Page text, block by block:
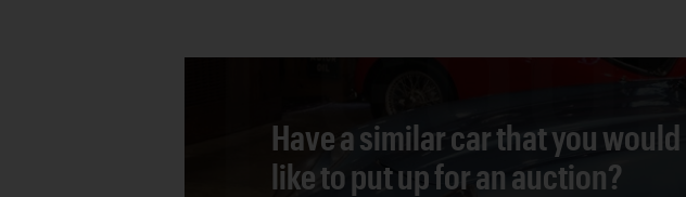
Have a similar car that you would
like to put up for an auction?